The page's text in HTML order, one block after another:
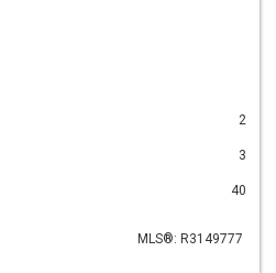
2
3
40
MLS®: R3149777